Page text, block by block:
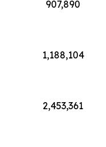
907,890
1,188,104
2,453,361